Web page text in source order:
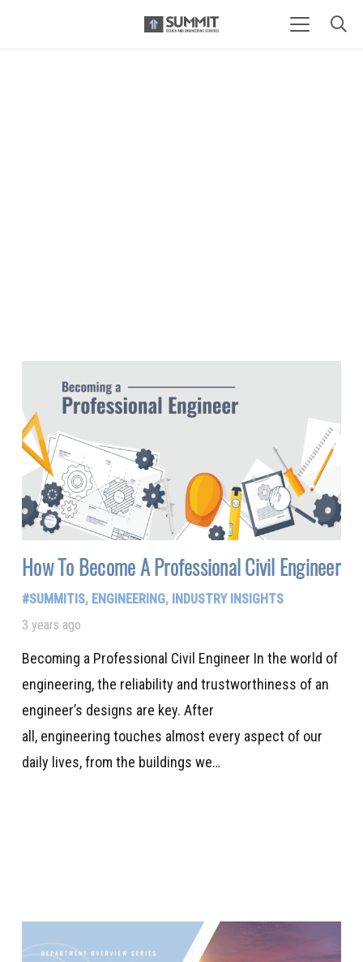
How To Become A Professional Civil Engineer
#SUMMITIS, ENGINEERING, INDUSTRY INSIGHTS
3 years ago
Becoming a Professional Civil Engineer In the world of
engineering, the reliability and trustworthiness of an
engineer’s designs are key. After
all, engineering touches almost every aspect of our
daily lives, from the buildings we…